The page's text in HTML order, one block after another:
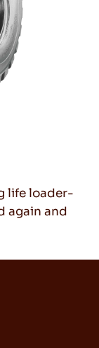
life loader-
again and